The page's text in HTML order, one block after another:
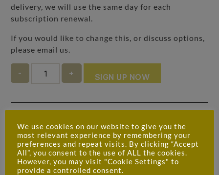
delivery, we will use the same day for each
subscription renewal.
If you would like to change this, or discuss options,
please email us.
Quantity
SIGN UP NOW
We use cookies on our website to give you the
most relevant experience by remembering your
preferences and repeat visits. By clicking “Accept
All”, you consent to the use of ALL the cookies.
However, you may visit "Cookie Settings" to
provide a controlled consent.